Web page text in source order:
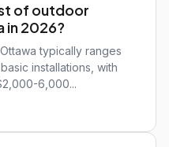
of outdoor
in 2026?
typically ranges
installations, with
6,000...